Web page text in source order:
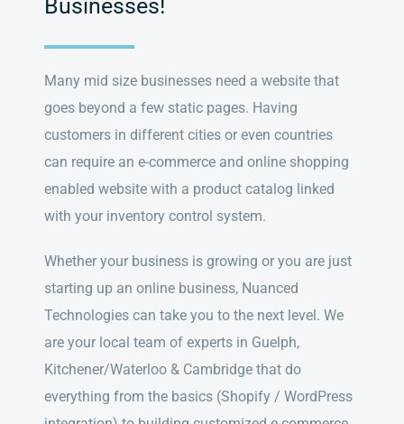
Businesses!
Many mid size businesses need a website that
goes beyond a few static pages. Having
customers in different cities or even countries
can require an e-commerce and online shopping
enabled website with a product catalog linked
with your inventory control system.
Whether your business is growing or you are just
starting up an online business, Nuanced
Technologies can take you to the next level. We
are your local team of experts in Guelph,
Kitchener/Waterloo & Cambridge that do
everything from the basics (Shopify / WordPress